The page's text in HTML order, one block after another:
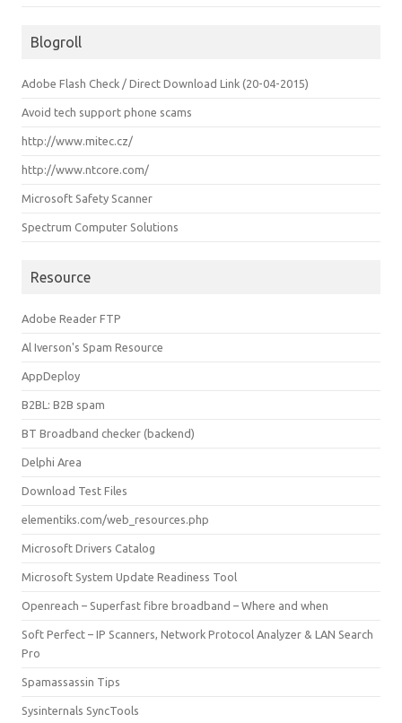
Blogroll
Adobe Flash Check / Direct Download Link (20-04-2015)
Avoid tech support phone scams
http://www.mitec.cz/
http://www.ntcore.com/
Microsoft Safety Scanner
Spectrum Computer Solutions
Resource
Adobe Reader FTP
Al Iverson's Spam Resource
AppDeploy
B2BL: B2B spam
BT Broadband checker (backend)
Delphi Area
Download Test Files
elementiks.com/web_resources.php
Microsoft Drivers Catalog
Microsoft System Update Readiness Tool
Openreach – Superfast fibre broadband – Where and when
Soft Perfect – IP Scanners, Network Protocol Analyzer & LAN Search
Pro
Spamassassin Tips
Sysinternals SyncTools